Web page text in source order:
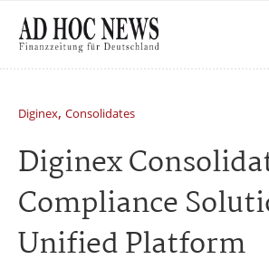
Diginex, Consolidates
Diginex
Compliance
Unified Platform